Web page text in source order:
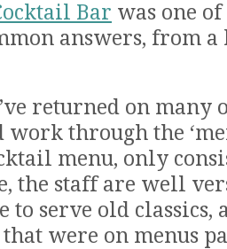
Bar was one of
answers, from
returned on many
through the
menu, only
the staff are well
to serve old classics,
were on menus